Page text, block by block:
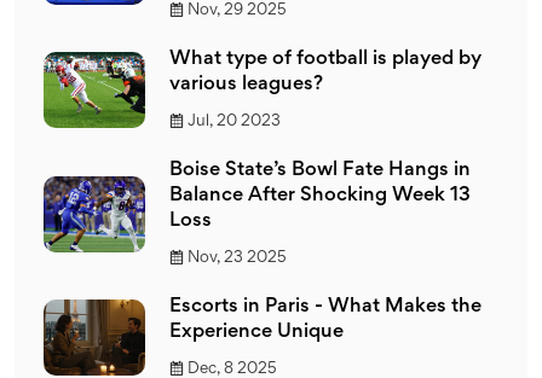
Nov, 29 2025
What type of football is played by
various leagues?
Jul, 20 2023
Boise State’s Bowl Fate Hangs in
Balance After Shocking Week 13
Loss
Nov, 23 2025
Escorts in Paris - What Makes the
Experience Unique
Dec, 8 2025